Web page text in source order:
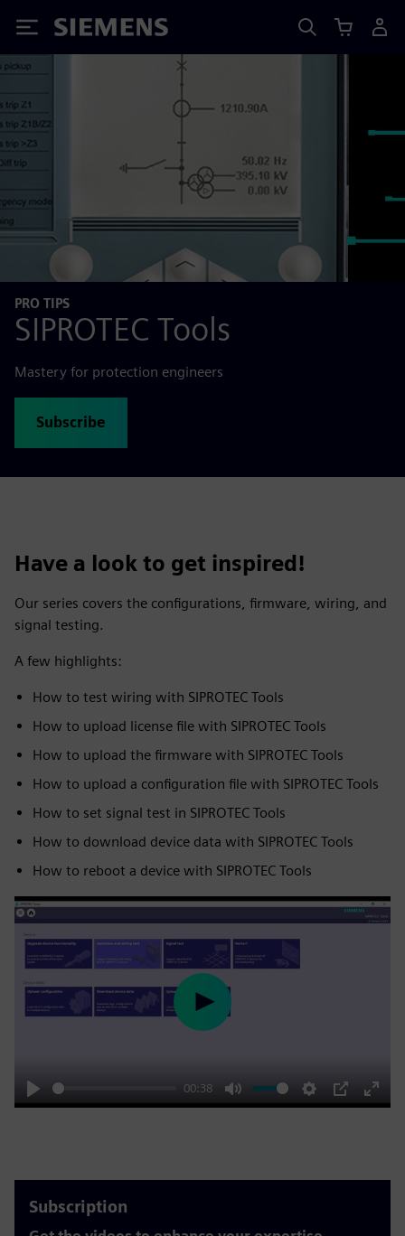
Siemens
PRO TIPS
SIPROTEC Tools
Mastery for protection engineers
Subscribe
Have a look to get inspired!
Our series covers the configurations, firmware, wiring, and
signal testing.
A few highlights:
How to test wiring with SIPROTEC Tools
How to upload license file with SIPROTEC Tools
How to upload the firmware with SIPROTEC Tools
How to upload a configuration file with SIPROTEC Tools
How to set signal test in SIPROTEC Tools
How to download device data with SIPROTEC Tools
How to reboot a device with SIPROTEC Tools
Play
00:38
Mute Settings
PIP
Enter
Play
Subscription